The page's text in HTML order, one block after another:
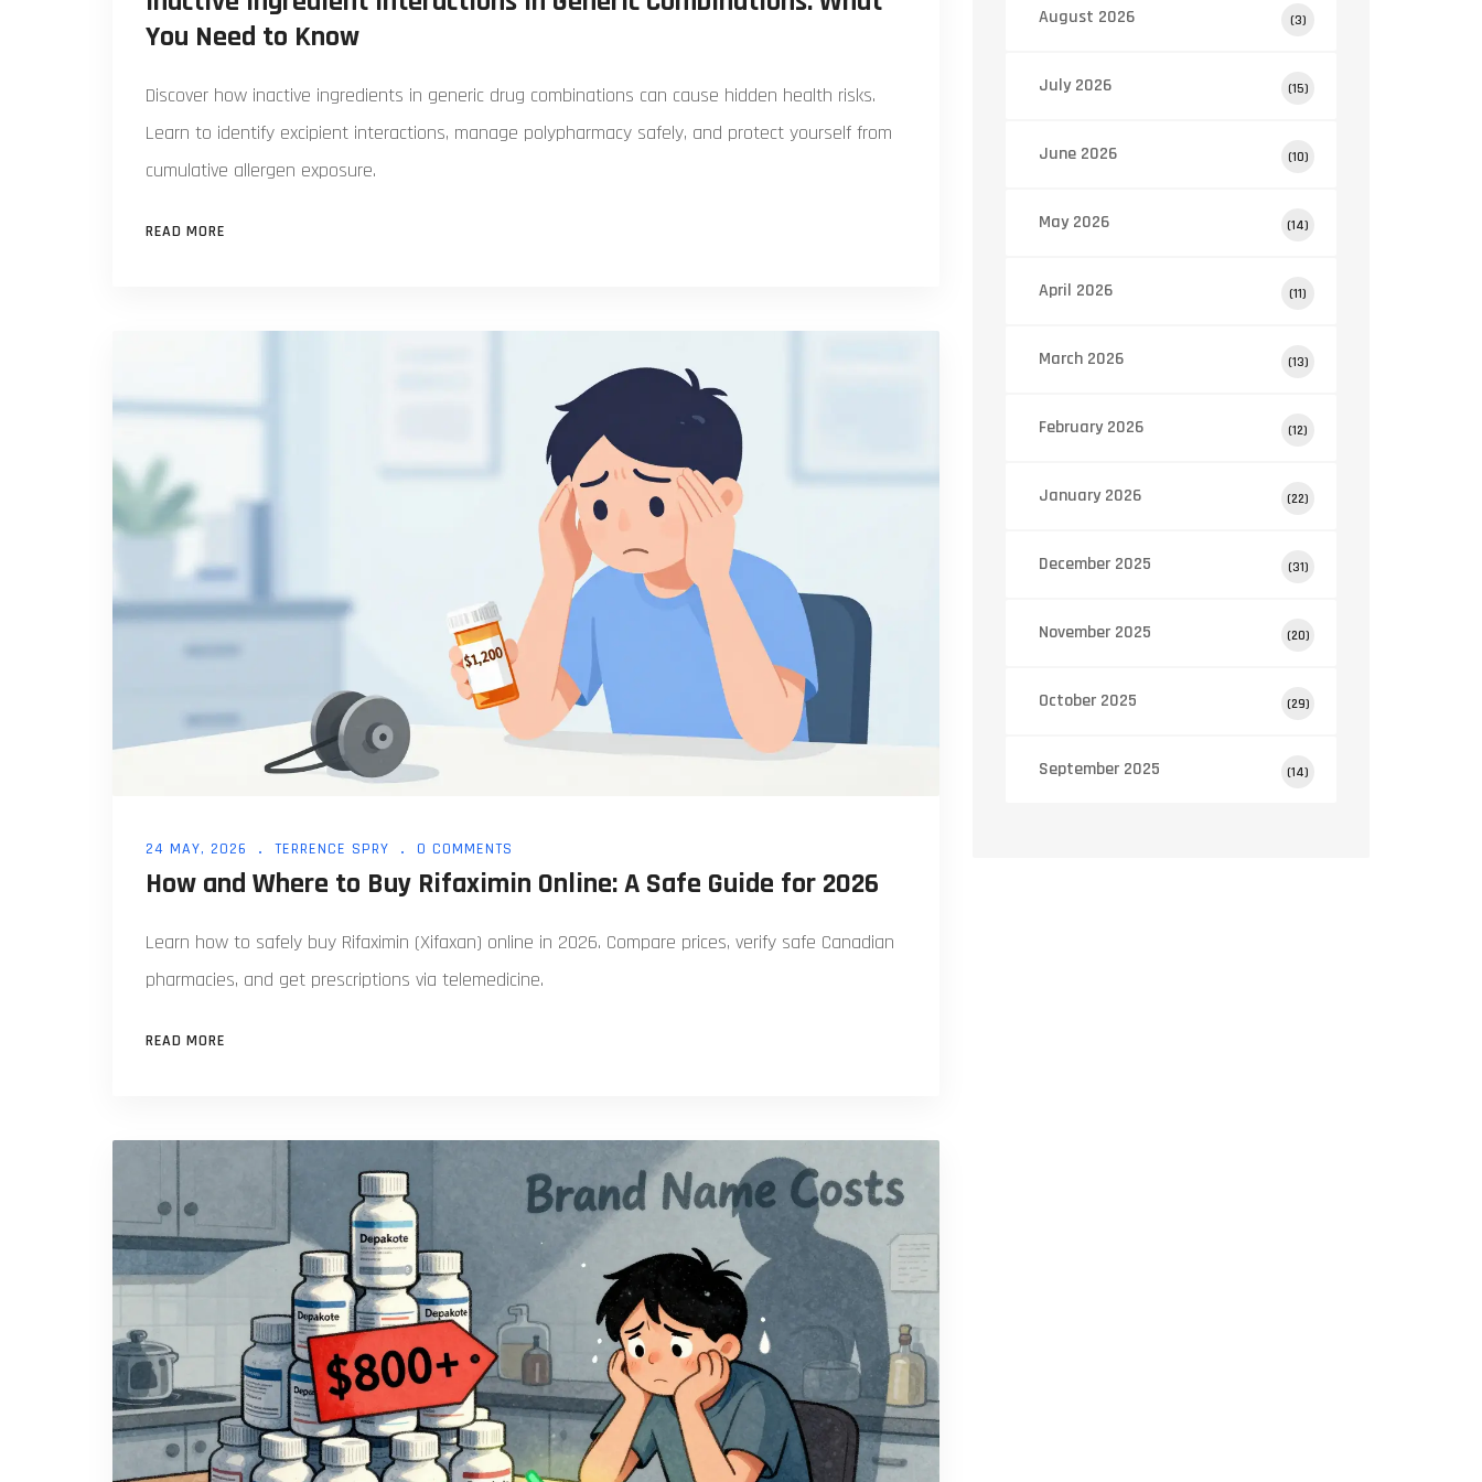
You Need to Know
Discover how inactive ingredients in generic drug combinations can cause hidden health risks.
Learn to identify excipient interactions, manage polypharmacy safely, and protect yourself from
cumulative allergen exposure.
READ MORE
24 MAY, 2026 TERRENCE SPRY 0 COMMENTS
How and Where to Buy Rifaximin Online: A Safe Guide for 2026
Learn how to safely buy Rifaximin (Xifaxan) online in 2026. Compare prices, verify safe Canadian
pharmacies, and get prescriptions via telemedicine.
READ MORE
August 2026 (3)
July 2026 (15)
June 2026 (10)
May 2026 (14)
April 2026 (11)
March 2026 (13)
February 2026 (12)
January 2026 (22)
December 2025 (31)
November 2025 (20)
October 2025 (29)
September 2025 (14)